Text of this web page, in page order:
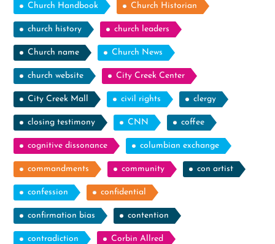
Church Handbook Church Historian
church history church leaders
Church name Church News
church website City Creek Center
City Creek Mall civil rights clergy
closing testimony CNN coffee
cognitive dissonance columbian exchange
commandments community con artist
confession confidential
confirmation bias contention
contradiction Corbin Allred